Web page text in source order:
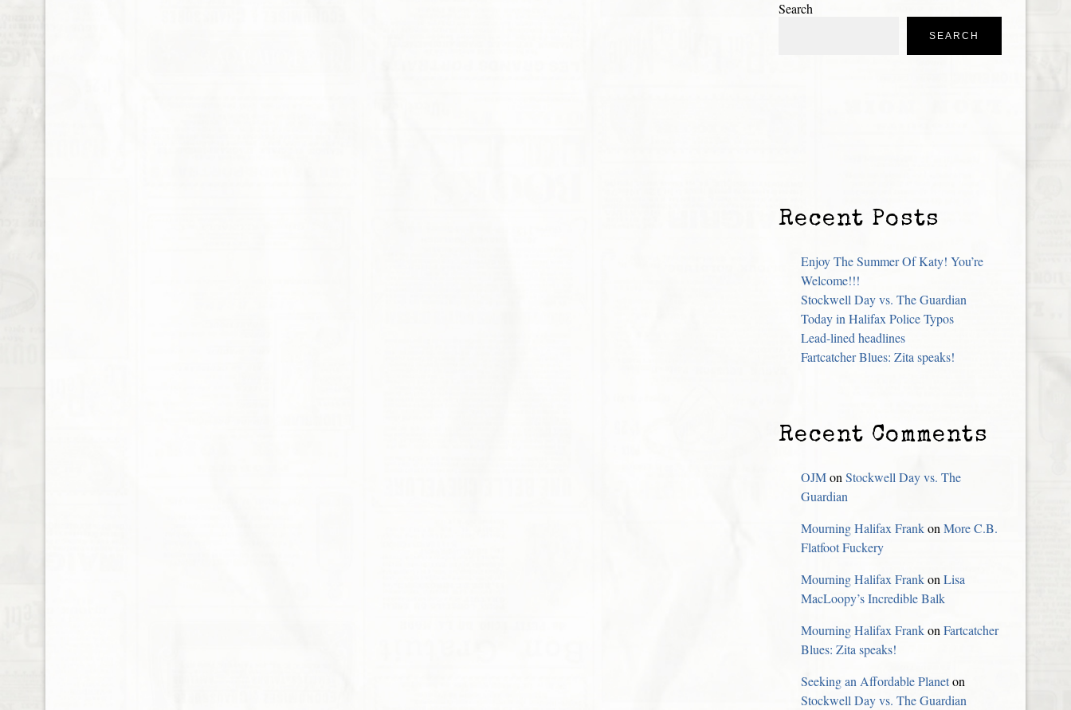
Search
SEARCH
Recent Posts
Enjoy The Summer Of Katy! You’re
Welcome!!!
Stockwell Day vs. The Guardian
Today in Halifax Police Typos
Lead-lined headlines
Fartcatcher Blues: Zita speaks!
Recent Comments
OJMonStockwell Day vs. The
Guardian
Mourning Halifax FrankonMore C.B.
Flatfoot Fuckery
Mourning Halifax FrankonLisa
MacLoopy’s Incredible Balk
Mourning Halifax FrankonFartcatcher
Blues: Zita speaks!
Seeking an Affordable Planeton
Stockwell Day vs. The Guardian